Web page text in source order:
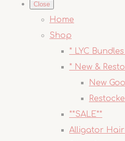
Close
Home
Shop
* LYC
* New &
New
**SALE**
Alligator Hair